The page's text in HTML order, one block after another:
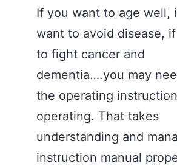
If you want to age well,
want to avoid disease,
to fight cancer and
dementia….you may
the operating
operating. That takes
understanding and
instruction manual